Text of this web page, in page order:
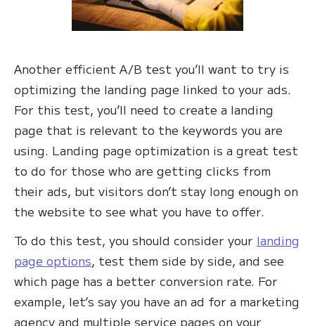
Another efficient A/B test you’ll want to try is
optimizing the landing page linked to your ads.
For this test, you’ll need to create a landing
page that is relevant to the keywords you are
using. Landing page optimization is a great test
to do for those who are getting clicks from
their ads, but visitors don’t stay long enough on
the website to see what you have to offer.‍
To do this test, you should consider your landing
page options, test them side by side, and see
which page has a better conversion rate. For
example, let’s say you have an ad for a marketing
agency and multiple service pages on your